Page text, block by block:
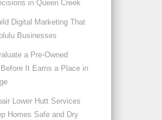
in Queen Creek
Digital Marketing That
Businesses
a Pre-Owned
It Earns a Place in
Lower Hutt Services
Homes Safe and Dry